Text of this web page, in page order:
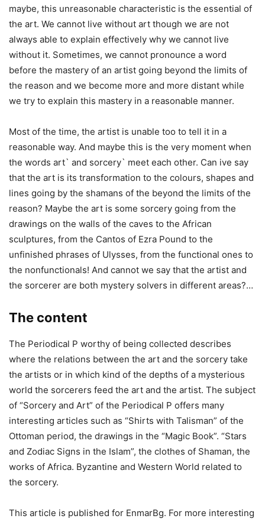
maybe, this unreasonable characteristic is the essential of
the art. We cannot live without art though we are not
always able to explain effectively why we cannot live
without it. Sometimes, we cannot pronounce a word
before the mastery of an artist going beyond the limits of
the reason and we become more and more distant while
we try to explain this mastery in a reasonable manner.
Most of the time, the artist is unable too to tell it in a
reasonable way. And maybe this is the very moment when
the words art` and sorcery` meet each other. Can ive say
that the art is its transformation to the colours, shapes and
lines going by the shamans of the beyond the limits of the
reason? Maybe the art is some sorcery going from the
drawings on the walls of the caves to the African
sculptures, from the Cantos of Ezra Pound to the
unfinished phrases of Ulysses, from the functional ones to
the nonfunctionals! And cannot we say that the artist and
the sorcerer are both mystery solvers in different areas?…
The content
The Periodical P worthy of being collected describes
where the relations between the art and the sorcery take
the artists or in which kind of the depths of a mysterious
world the sorcerers feed the art and the artist. The subject
of “Sorcery and Art” of the Periodical P offers many
interesting articles such as “Shirts with Talisman” of the
Ottoman period, the drawings in the “Magic Book”. “Stars
and Zodiac Signs in the Islam”, the clothes of Shaman, the
works of Africa. Byzantine and Western World related to
the sorcery.
This article is published for EnmarBg. For more interesting